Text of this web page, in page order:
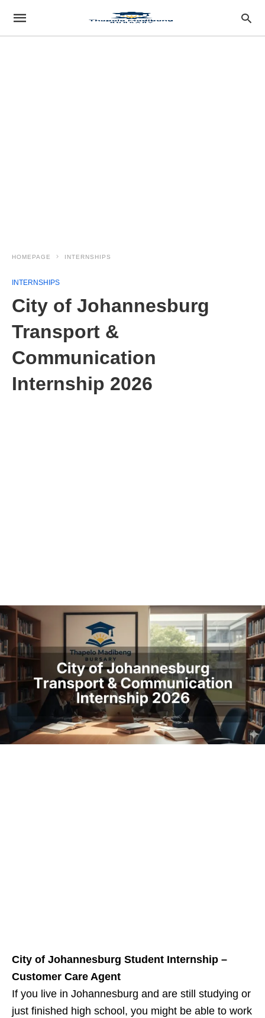
HOMEPAGE INTERNSHIPS
INTERNSHIPS
City of Johannesburg
Transport &
Communication
Internship 2026
City of Johannesburg Student Internship –
Customer Care Agent
If you live in Johannesburg and are still studying or
just finished high school, you might be able to work